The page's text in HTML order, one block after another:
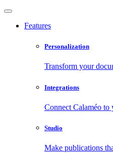
Features
Personalization
Transform your
Integrations
Connect Calaméo
Studio
Make publications